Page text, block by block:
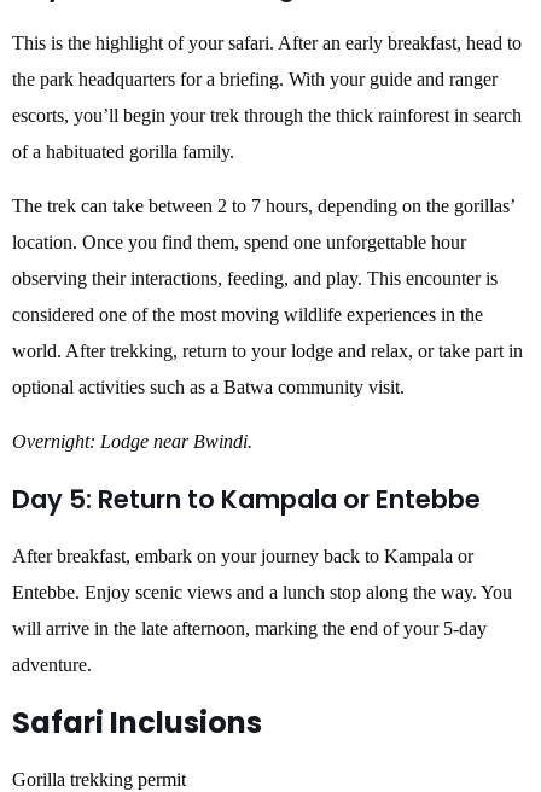
This is the highlight of your safari. After an early breakfast, head to
the park headquarters for a briefing. With your guide and ranger
escorts, you’ll begin your trek through the thick rainforest in search
of a habituated gorilla family.
The trek can take between 2 to 7 hours, depending on the gorillas’
location. Once you find them, spend one unforgettable hour
observing their interactions, feeding, and play. This encounter is
considered one of the most moving wildlife experiences in the
world. After trekking, return to your lodge and relax, or take part in
optional activities such as a Batwa community visit.
Overnight: Lodge near Bwindi.
Day 5: Return to Kampala or Entebbe
After breakfast, embark on your journey back to Kampala or
Entebbe. Enjoy scenic views and a lunch stop along the way. You
will arrive in the late afternoon, marking the end of your 5-day
adventure.
Safari Inclusions
Gorilla trekking permit